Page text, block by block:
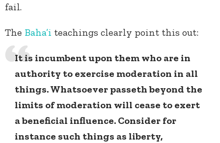
fail.
The Baha’i teachings clearly point this out:
It is incumbent upon them who are in
authority to exercise moderation in all
things. Whatsoever passeth beyond the
limits of moderation will cease to exert
a beneficial influence. Consider for
instance such things as liberty,